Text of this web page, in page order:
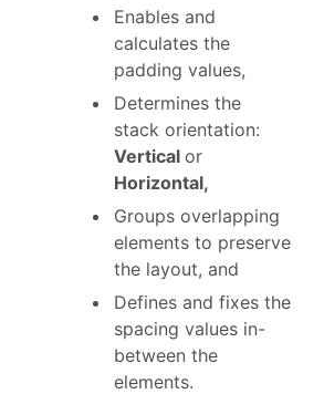
Enables and
calculates the
padding values,
Determines the
stack orientation:
Vertical or
Horizontal,
Groups overlapping
elements to preserve
the layout, and
Defines and fixes the
spacing values in-
between the
elements.